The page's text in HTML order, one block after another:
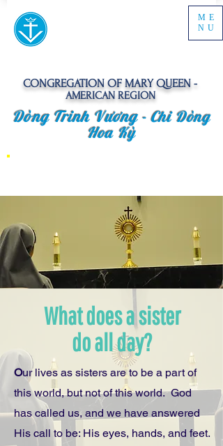
CONGREGATION OF MARY QUEEN -
AMERICAN REGION
ME
NU
Dòng Trinh Vương -Chi Dòng
Hoa Kỳ
What does a sister
do all day?
Our lives as sisters are to be a part of
this world, but not of this world. God
has called us, and we have answered
His call to be: His eyes, hands, and feet.